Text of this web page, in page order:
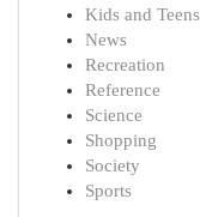
Kids and Teens
News
Recreation
Reference
Science
Shopping
Society
Sports